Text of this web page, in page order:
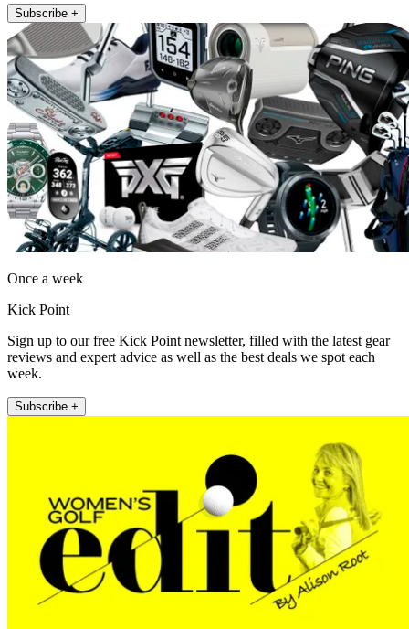
Subscribe +
Once a week
Kick Point
Sign up to our free Kick Point newsletter, filled with the latest gear
reviews and expert advice as well as the best deals we spot each
week.
Subscribe +